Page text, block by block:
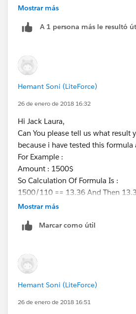
Check for syntax error and save (if
Thanks,
Varasi LLC
www.varasi.com
Mostrar más
A 1 persona más le resultó
Hemant Soni (LiteForce)
26 de enero de 2018 16:32
Hi Jack Laura,
Can You please tell us what result
because i have tested this
For Example :
Amount : 1500$
So Calculation Of Formula Is :
1500/110 == 13.36 And Then
and this was perfect.
with example.
Mostrar más
Marcar como útil
Hemant Soni (LiteForce)
26 de enero de 2018 16:51